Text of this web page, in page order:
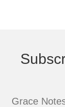
Grace